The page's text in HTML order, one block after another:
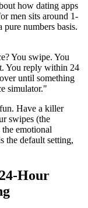
how dating apps
men sits around 1-
numbers basis.
You swipe. You
You reply within 24
until something
simulator."
Have a killer
swipes (the
emotional
the default setting,
Hour